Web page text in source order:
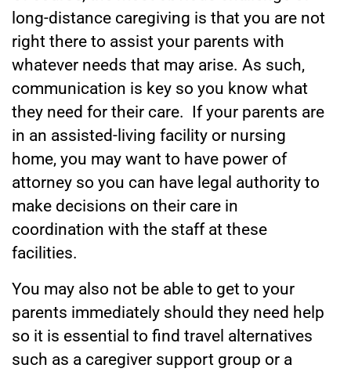
long-distance caregiving is that you are not
right there to assist your parents with
whatever needs that may arise. As such,
communication is key so you know what
they need for their care. If your parents are
in an assisted-living facility or nursing
home, you may want to have power of
attorney so you can have legal authority to
make decisions on their care in
coordination with the staff at these
facilities.
You may also not be able to get to your
parents immediately should they need help
so it is essential to find travel alternatives
such as a caregiver support group or a